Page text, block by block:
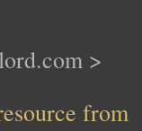
>
from